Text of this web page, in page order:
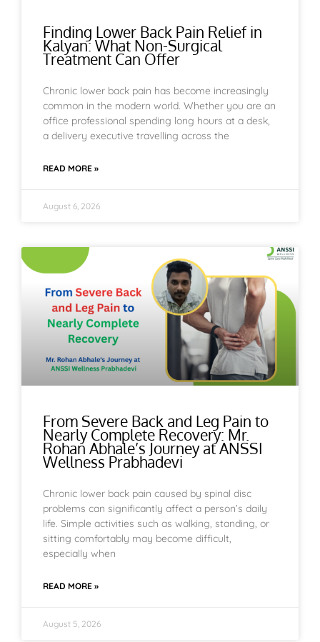
Finding Lower Back Pain Relief in
Kalyan: What Non-Surgical
Treatment Can Offer
Chronic lower back pain has become increasingly
common in the modern world. Whether you are an
office professional spending long hours at a desk,
a delivery executive travelling across the
READ MORE »
August 6, 2026
From Severe Back and Leg Pain to
Nearly Complete Recovery: Mr.
Rohan Abhale’s Journey at ANSSI
Wellness Prabhadevi
Chronic lower back pain caused by spinal disc
problems can significantly affect a person’s daily
life. Simple activities such as walking, standing, or
sitting comfortably may become difficult,
especially when
READ MORE »
August 5, 2026